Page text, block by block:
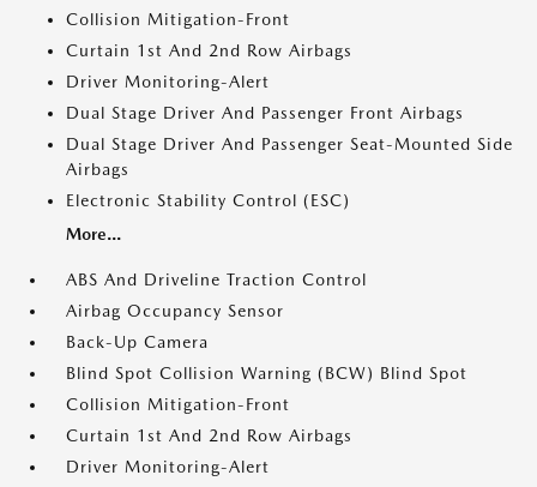
Collision Mitigation-Front
Curtain 1st And 2nd Row Airbags
Driver Monitoring-Alert
Dual Stage Driver And Passenger Front Airbags
Dual Stage Driver And Passenger Seat-Mounted Side
Airbags
Electronic Stability Control (ESC)
More...
ABS And Driveline Traction Control
Airbag Occupancy Sensor
Back-Up Camera
Blind Spot Collision Warning (BCW) Blind Spot
Collision Mitigation-Front
Curtain 1st And 2nd Row Airbags
Driver Monitoring-Alert